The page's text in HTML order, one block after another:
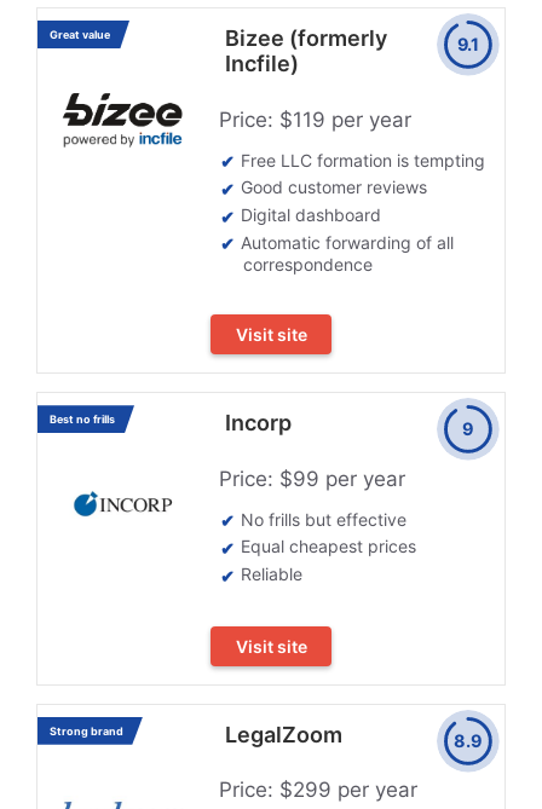
Great value
Bizee (formerly
Incfile)
Price: $119 per year
Free LLC formation is tempting
Good customer reviews
Digital dashboard
Automatic forwarding of all
correspondence
9.1
Visit site
Best no frills Incorp
Price: $99 per year
No frills but effective
Equal cheapest prices
Reliable
9
Visit site
Strong brand LegalZoom
Price: $299 per year
8.9